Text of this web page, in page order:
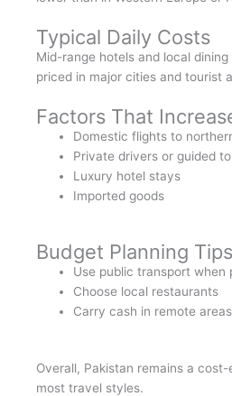
Typical Daily Costs
Mid-range hotels and local
priced in major cities and tourist
Factors That
Domestic flights to
Private drivers or guided
Luxury hotel stays
Imported goods
Budget Planning Tips
Use public transport when
Choose local restaurants
Carry cash in remote areas
Overall, Pakistan remains a
most travel styles.